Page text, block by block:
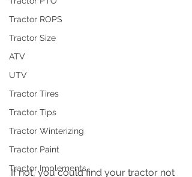
Tractor ROPS
Tractor Size
ATV
UTV
Tractor Tires
Tractor Tips
Tractor Winterizing
Tractor Paint
Tractor Implements
If not, you could find your tractor not